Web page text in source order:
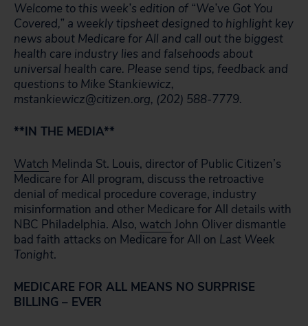
Welcome to this week’s edition of “We’ve Got You
Covered,” a weekly tipsheet designed to highlight key
news about Medicare for All and call out the biggest
health care industry lies and falsehoods about
universal health care. Please send tips, feedback and
questions to Mike Stankiewicz,
mstankiewicz@citizen.org, (202) 588-7779.
**IN THE MEDIA**
Watch Melinda St. Louis, director of Public Citizen’s
Medicare for All program, discuss the retroactive
denial of medical procedure coverage, industry
misinformation and other Medicare for All details with
NBC Philadelphia. Also, watch John Oliver dismantle
bad faith attacks on Medicare for All on Last Week
Tonight.
MEDICARE FOR ALL MEANS NO SURPRISE
BILLING – EVER